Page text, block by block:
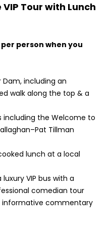
Tour with Lunch
person when you
including an
walk along the top & a
including the Welcome to
Tillman
lunch at a local
VIP bus with a
comedian tour
informative commentary